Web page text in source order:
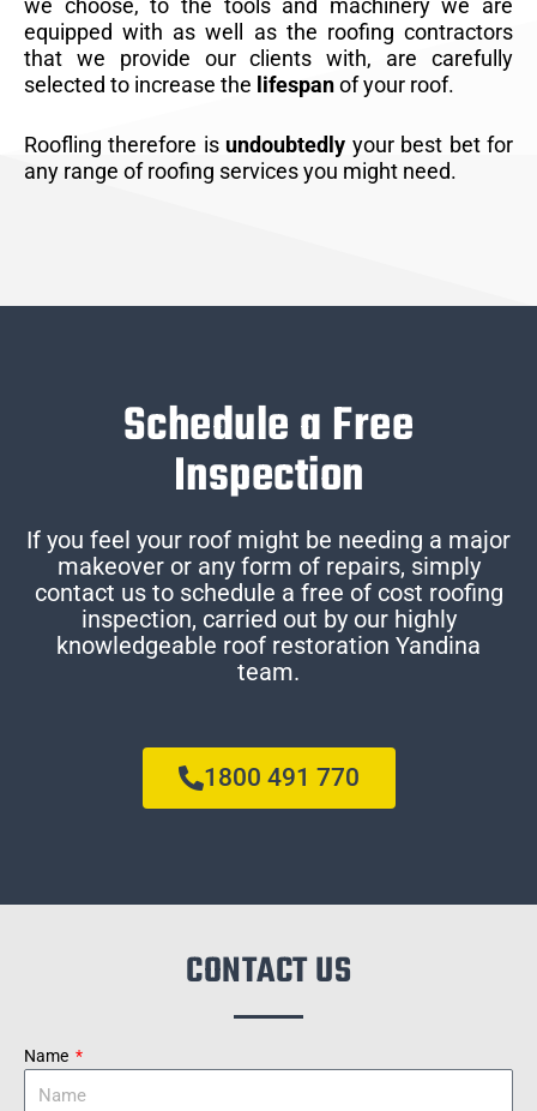
equipped with as well as the roofing contractors
that we provide our clients with, are carefully
selected to increase the lifespanof your roof.
Roofling therefore is undoubtedly your best bet for
any range of roofing services you might need.
Schedule a Free
Inspection
If you feel your roof might be needing a major
makeover or any form of repairs, simply
contact us to schedule a free of cost roofing
inspection, carried out by our highly
knowledgeable roof restoration Yandina
team.
1800 491 770
CONTACT US
Name